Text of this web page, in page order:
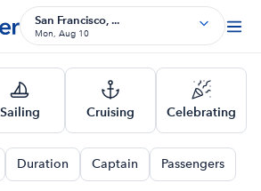
San Francisco, ...
Mon, Aug 10
Sailing Cruising Celebrating
Duration Captain Passengers